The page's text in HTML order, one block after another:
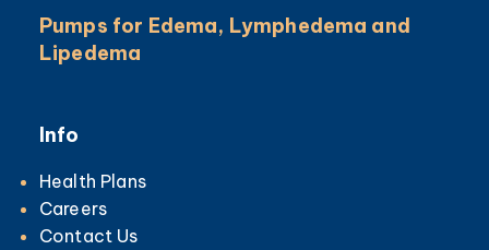
Pumps for Edema, Lymphedema and
Lipedema
Info
Health Plans
Careers
Contact Us